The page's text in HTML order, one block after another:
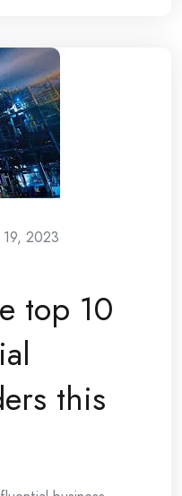
19, 2023
top 10
this